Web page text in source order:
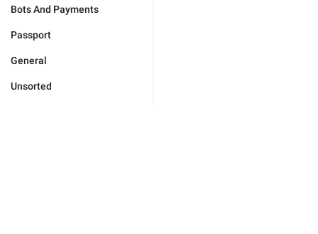
Bots And Payments
Passport
General
Unsorted